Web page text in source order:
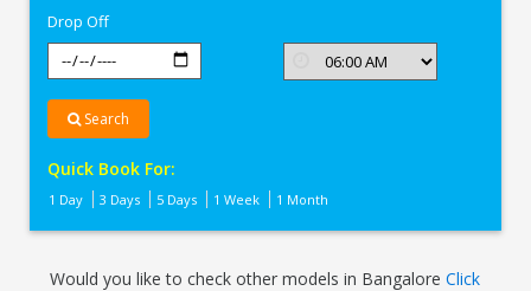
Drop Off
Search
Quick Book For:
1 Day 3 Days 5 Days 1 Week 1 Month
Would you like to check other models in BangaloreClick